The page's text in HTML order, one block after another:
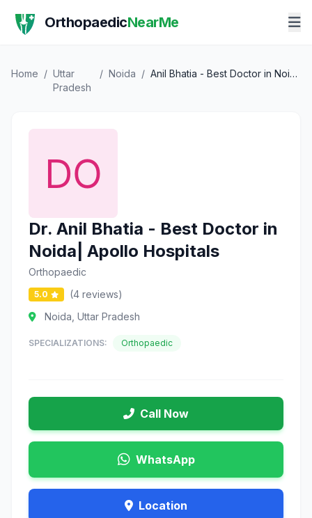
OrthopaedicNearMe
Home / Uttar
Pradesh
/ Noida / Anil Bhatia - Best Doctor in Noida| Apollo Hospitals
Dr. Anil Bhatia - Best Doctor in
Noida| Apollo Hospitals
Orthopaedic
5.0
(4 reviews)
Noida, Uttar Pradesh
SPECIALIZATIONS: Orthopaedic
Call Now
WhatsApp
Location